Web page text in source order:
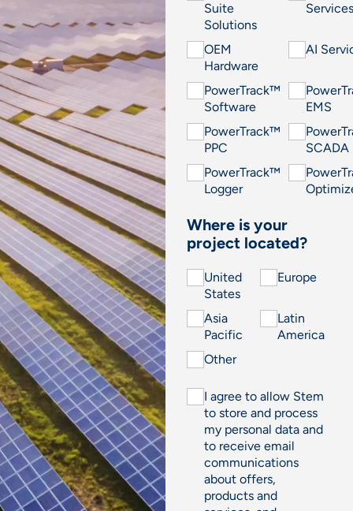
Suite
Solutions
Services
OEM
Hardware
AI
PowerTrack™
Software
EMS
PowerTrack™
PPC
SCADA
PowerTrack™
Logger
Where is your
project located?
United
States
Europe
Asia
Pacific
Latin
America
Other
I agree to allow Stem
to store and process
my personal data and
to receive email
communications
about offers,
products and